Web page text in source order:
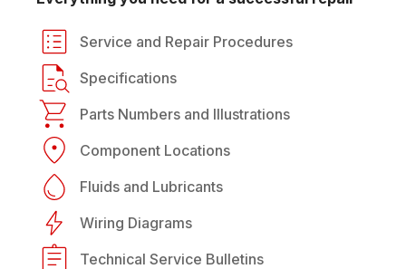
Service and Repair Procedures
Specifications
Parts Numbers and Illustrations
Component Locations
Fluids and Lubricants
Wiring Diagrams
Technical Service Bulletins